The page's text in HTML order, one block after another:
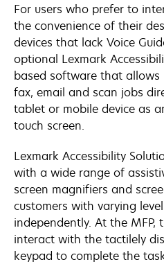
For users who prefer to
the convenience of their
devices that lack Voice
optional Lexmark
based software that allows
fax, email and scan jobs
tablet or mobile device as
touch screen.
Lexmark Accessibility
with a wide range of
screen magnifiers and
customers with varying
independently. At the MFP,
interact with the tactilely
keypad to complete the